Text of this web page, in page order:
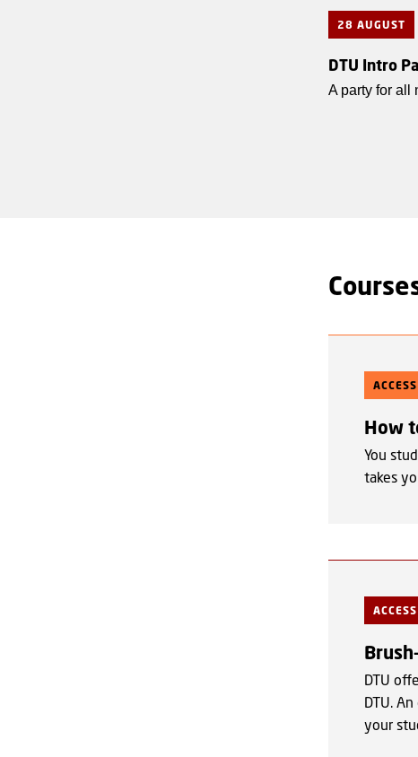
28 AUGUST
DTU Intro
A party for all
How
You
takes
DTU
DTU.
your